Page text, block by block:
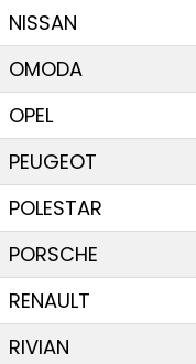
NISSAN
OMODA
OPEL
PEUGEOT
POLESTAR
PORSCHE
RENAULT
RIVIAN